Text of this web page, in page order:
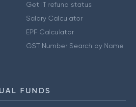
Get IT refund status
Salary Calculator
EPF Calculator
GST Number Search by Name
FUNDS